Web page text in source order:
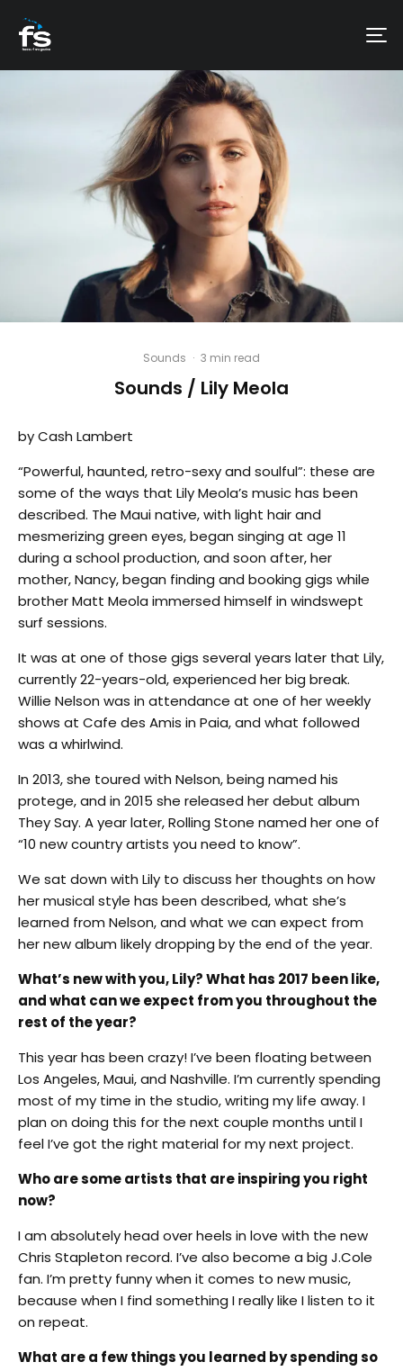
Sounds · 3 min read
Sounds / Lily Meola
by Cash Lambert
“Powerful, haunted, retro-sexy and soulful”: these are
some of the ways that Lily Meola’s music has been
described. The Maui native, with light hair and
mesmerizing green eyes, began singing at age 11
during a school production, and soon after, her
mother, Nancy, began finding and booking gigs while
brother Matt Meola immersed himself in windswept
surf sessions.
It was at one of those gigs several years later that Lily,
currently 22-years-old, experienced her big break.
Willie Nelson was in attendance at one of her weekly
shows at Cafe des Amis in Paia, and what followed
was a whirlwind.
In 2013, she toured with Nelson, being named his
protege, and in 2015 she released her debut album
They Say. A year later, Rolling Stone named her one of
“10 new country artists you need to know”.
We sat down with Lily to discuss her thoughts on how
her musical style has been described, what she’s
learned from Nelson, and what we can expect from
her new album likely dropping by the end of the year.
What’s new with you, Lily? What has 2017 been like,
and what can we expect from you throughout the
rest of the year?
This year has been crazy! I’ve been floating between
Los Angeles, Maui, and Nashville. I’m currently spending
most of my time in the studio, writing my life away. I
plan on doing this for the next couple months until I
feel I’ve got the right material for my next project.
Who are some artists that are inspiring you right
now?
I am absolutely head over heels in love with the new
Chris Stapleton record. I’ve also become a big J.Cole
fan. I’m pretty funny when it comes to new music,
because when I find something I really like I listen to it
on repeat.
What are a few things you learned by spending so